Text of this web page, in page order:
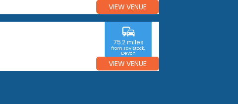
VIEW VENUE
commute
75.2 miles
from Tavistock,
Devon
VIEW VENUE